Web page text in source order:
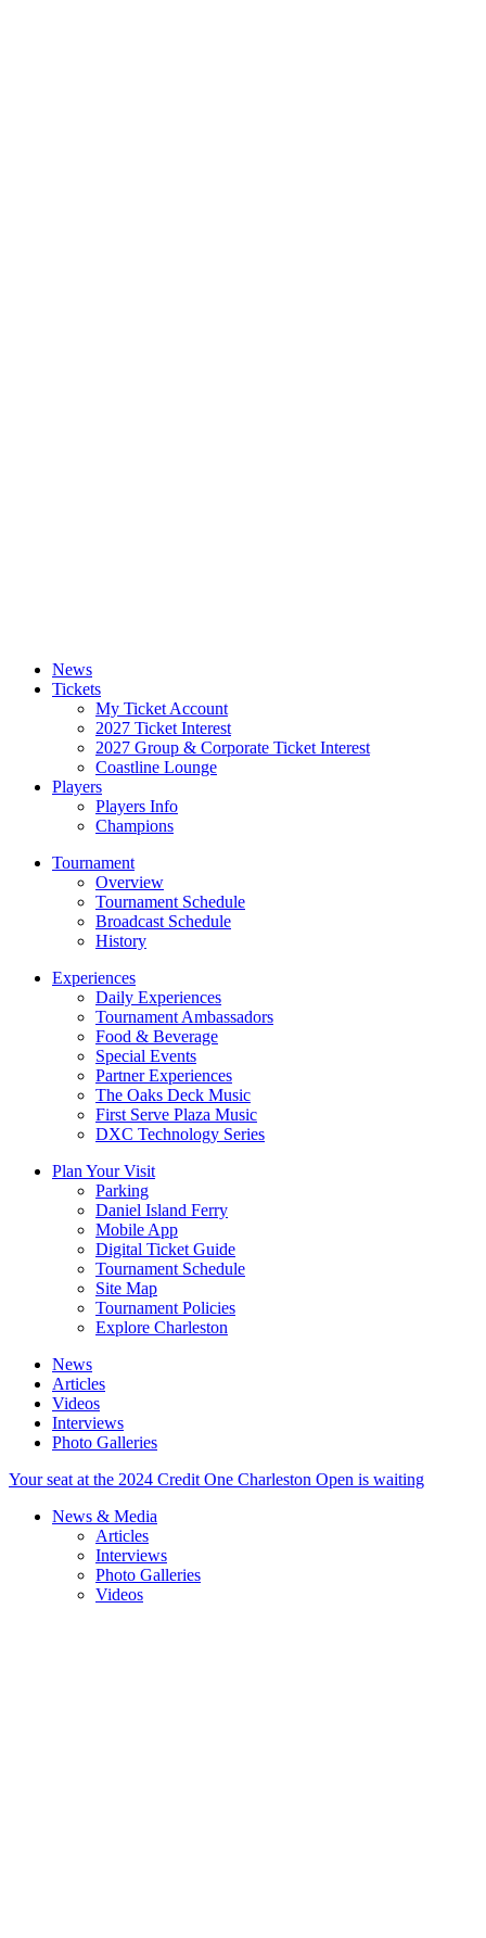
News
Tickets
My Ticket Account
2027 Ticket Interest
2027 Group & Corporate Ticket Interest
Coastline Lounge
Players
Players Info
Champions
Tournament
Overview
Tournament Schedule
Broadcast Schedule
History
Experiences
Daily Experiences
Tournament Ambassadors
Food & Beverage
Special Events
Partner Experiences
The Oaks Deck Music
First Serve Plaza Music
DXC Technology Series
Plan Your Visit
Parking
Daniel Island Ferry
Mobile App
Digital Ticket Guide
Tournament Schedule
Site Map
Tournament Policies
Explore Charleston
News
Articles
Videos
Interviews
Photo Galleries
Your seat at the 2024 Credit One Charleston Open is waiting
News & Media
Articles
Interviews
Photo Galleries
Videos